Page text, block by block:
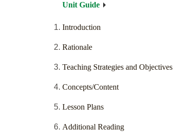
Unit Guide
Introduction
Rationale
Teaching Strategies and Objectives
Concepts/Content
Lesson Plans
Additional Reading